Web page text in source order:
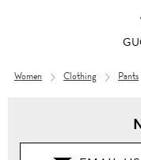
Women Clothing Pants